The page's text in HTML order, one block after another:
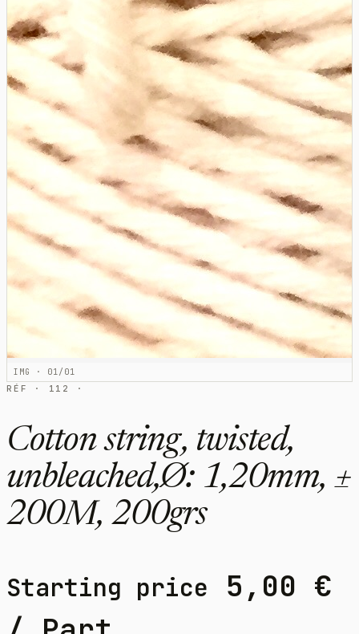
IMG · 01/01
RÉF · 112 ·
Cotton string, twisted,
unbleached,Ø: 1,20mm, ±
200M, 200grs
Starting price 5,00 €